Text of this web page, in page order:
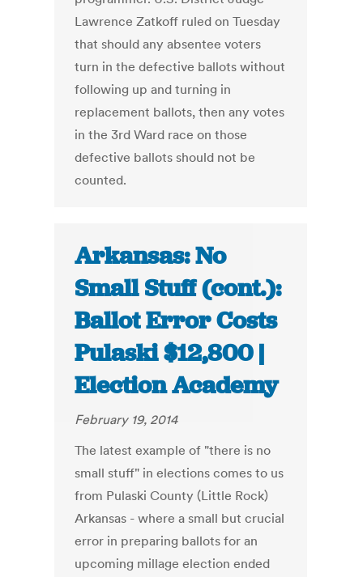
Lawrence Zatkoff ruled on Tuesday
that should any absentee voters
turn in the defective ballots without
following up and turning in
replacement ballots, then any votes
in the 3rd Ward race on those
defective ballots should not be
counted.
Arkansas: No
Small Stuff (cont.):
Ballot Error Costs
Pulaski $12,800 |
Election Academy
February 19, 2014
The latest example of "there is no
small stuff" in elections comes to us
from Pulaski County (Little Rock)
Arkansas - where a small but crucial
error in preparing ballots for an
upcoming millage election ended